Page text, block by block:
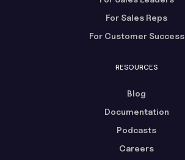
For Sales Reps
For Customer Success
RESOURCES
Blog
Documentation
Podcasts
Careers